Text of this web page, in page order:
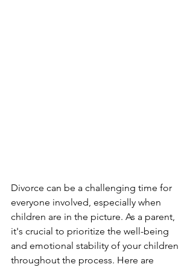
Divorce can be a challenging time for
everyone involved, especially when
children are in the picture. As a parent,
it's crucial to prioritize the well-being
and emotional stability of your children
throughout the process. Here are